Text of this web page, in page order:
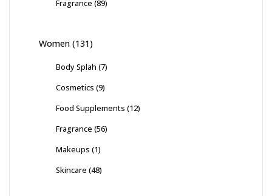
Fragrance (89)
Women (131)
Body Splah (7)
Cosmetics (9)
Food Supplements (12)
Fragrance (56)
Makeups (1)
Skincare (48)